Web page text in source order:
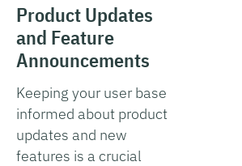
Product Updates
and Feature
Announcements
Keeping your user base
informed about product
updates and new
features is a crucial